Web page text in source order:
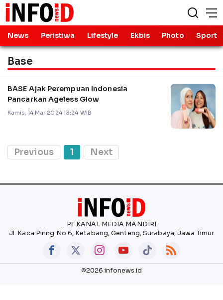
News Peristiwa Lifestyle Ekbis Photo Sport
Base
BASE Ajak Perempuan Indonesia
Pancarkan Ageless Glow
Kamis, 14 Mar 2024 13:24 WIB
Previous 1 Next
PT KANAL MEDIA MANDIRI
Jl. Kaca Piring No.6, Ketabang, Genteng, Surabaya, Jawa Timur
©2026 infonews.id